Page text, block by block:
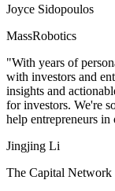
Joyce Sidopoulos
MassRobotics
"With years of
with investors and
insights and
for investors. We're
help entrepreneurs
Jingjing Li
The Capital Network